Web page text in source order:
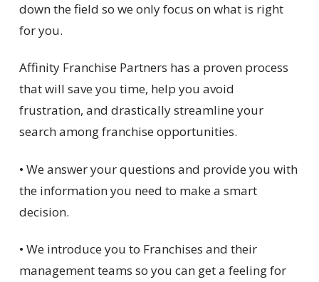
down the field so we only focus on what is right
for you.
Affinity Franchise Partners has a proven process
that will save you time, help you avoid
frustration, and drastically streamline your
search among franchise opportunities.
• We answer your questions and provide you with
the information you need to make a smart
decision.
• We introduce you to Franchises and their
management teams so you can get a feeling for